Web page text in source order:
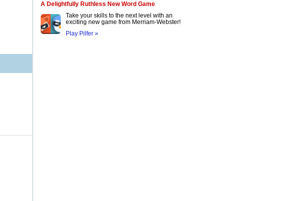
A Delightfully Ruthless New Word Game
Take your skills to the next level with an
exciting new game from Merriam-Webster!
Play Pilfer »